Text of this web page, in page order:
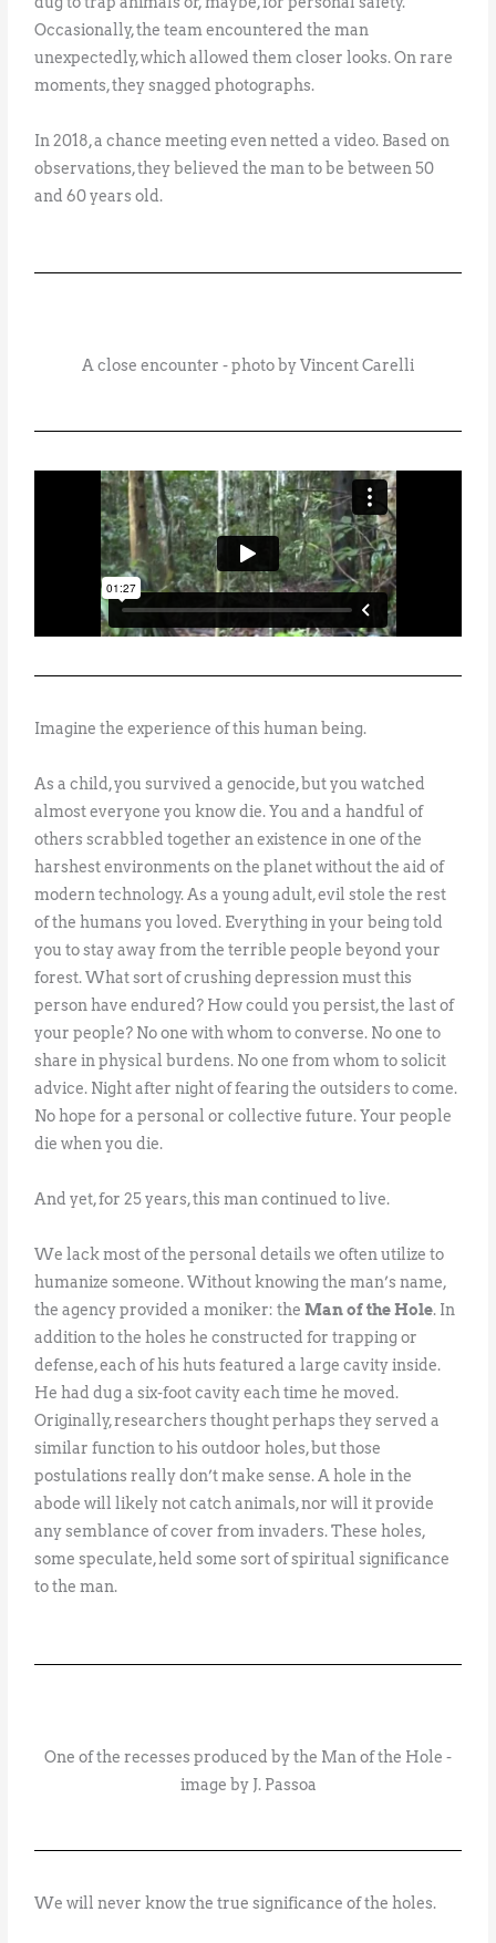
Occasionally, the team encountered the man
unexpectedly, which allowed them closer looks. On rare
moments, they snagged photographs.
In 2018, a chance meeting even netted a video. Based on
observations, they believed the man to be between 50
and 60 years old.
A close encounter - photo by Vincent Carelli
Imagine the experience of this human being.
As a child, you survived a genocide, but you watched
almost everyone you know die. You and a handful of
others scrabbled together an existence in one of the
harshest environments on the planet without the aid of
modern technology. As a young adult, evil stole the rest
of the humans you loved. Everything in your being told
you to stay away from the terrible people beyond your
forest. What sort of crushing depression must this
person have endured? How could you persist, the last of
your people? No one with whom to converse. No one to
share in physical burdens. No one from whom to solicit
advice. Night after night of fearing the outsiders to come.
No hope for a personal or collective future. Your people
die when you die.
And yet, for 25 years, this man continued to live.
We lack most of the personal details we often utilize to
humanize someone. Without knowing the man’s name,
the agency provided a moniker: theMan of the Hole. In
addition to the holes he constructed for trapping or
defense, each of his huts featured a large cavity inside.
He had dug a six-foot cavity each time he moved.
Originally, researchers thought perhaps they served a
similar function to his outdoor holes, but those
postulations really don’t make sense. A hole in the
abode will likely not catch animals, nor will it provide
any semblance of cover from invaders. These holes,
some speculate, held some sort of spiritual significance
to the man.
One of the recesses produced by the Man of the Hole -
image by J. Passoa
We will never know the true significance of the holes.